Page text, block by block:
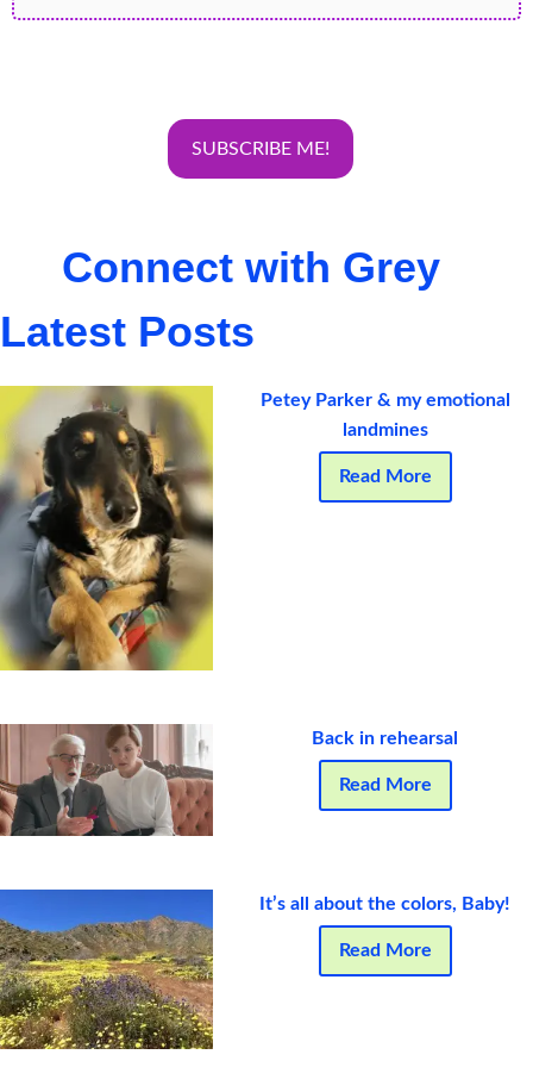
Connect with Grey
Latest Posts
Petey Parker & my emotional
landmines
Read More
Back in rehearsal
Read More
It’s all about the colors, Baby!
Read More